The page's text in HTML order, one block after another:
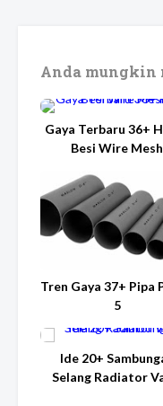
Anda
Gaya Terbaru 36+
Besi Wire Mesh
Tren Gaya 37+ Pipa
5
Ide 20+
Selang Radiator